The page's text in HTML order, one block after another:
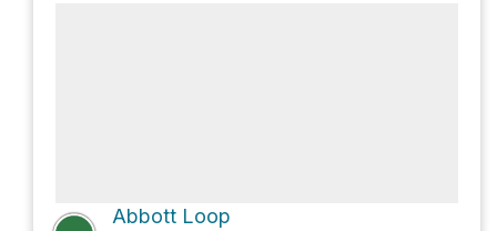
Abbott Loop